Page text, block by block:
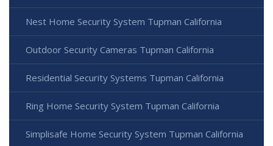
Nest Home Security System Tupman California
Outdoor Security Cameras Tupman California
Residential Security Systems Tupman California
Ring Home Security System Tupman California
Simplisafe Home Security System Tupman California